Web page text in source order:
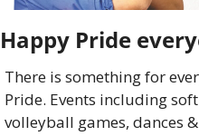
Happy Pride
There is something for
Pride. Events including
volleyball games, dances